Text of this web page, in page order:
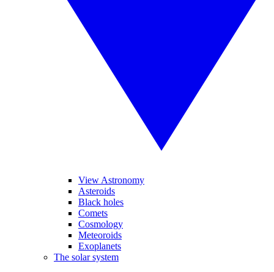
View Astronomy
Asteroids
Black holes
Comets
Cosmology
Meteoroids
Exoplanets
The solar system